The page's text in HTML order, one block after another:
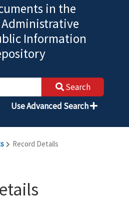
in the
Information
Search
Use Advanced Search
Record Details